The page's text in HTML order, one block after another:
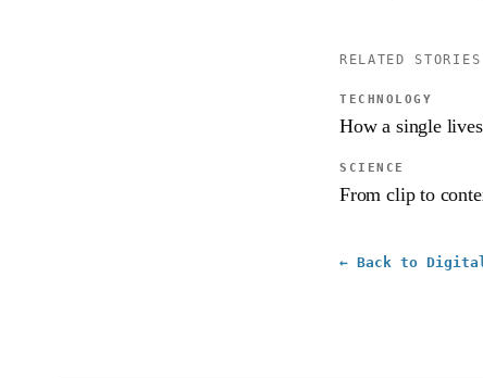
RELATED STORIES
TECHNOLOGY
How a single
SCIENCE
From clip to
← Back to